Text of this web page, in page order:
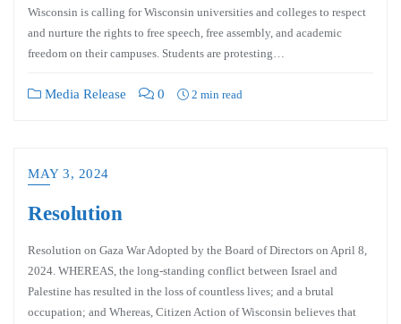
Wisconsin is calling for Wisconsin universities and colleges to respect
and nurture the rights to free speech, free assembly, and academic
freedom on their campuses. Students are protesting…
Media Release 0 2 min read
MAY 3, 2024
Resolution
Resolution on Gaza War Adopted by the Board of Directors on April 8,
2024. WHEREAS, the long-standing conflict between Israel and
Palestine has resulted in the loss of countless lives; and a brutal
occupation; and Whereas, Citizen Action of Wisconsin believes that